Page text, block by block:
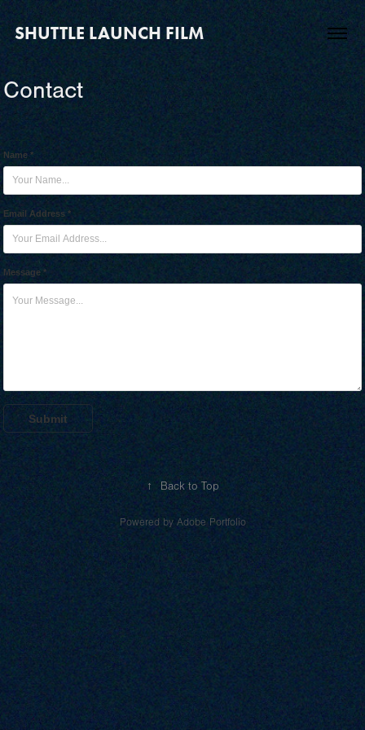
SHUTTLE LAUNCH FILM
Contact
Name *
Email Address *
Message *
Submit
↑ Back to Top
Powered by Adobe Portfolio